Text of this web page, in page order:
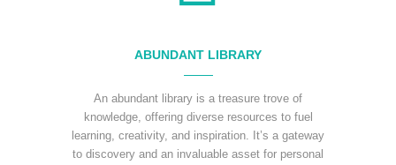
ABUNDANT LIBRARY
An abundant library is a treasure trove of
knowledge, offering diverse resources to fuel
learning, creativity, and inspiration. It’s a gateway
to discovery and an invaluable asset for personal